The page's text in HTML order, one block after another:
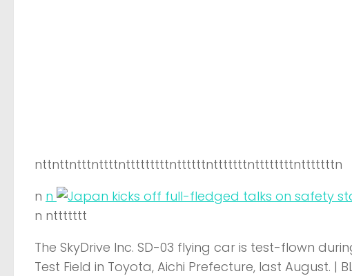
nttnttntttnttttntttttttttnttttttntttttttnttttttttntttttttn
n n
n nttttttt
The SkyDrive Inc. SD-03 flying car is test-flown
Test Field in Toyota, Aichi Prefecture, last August. |